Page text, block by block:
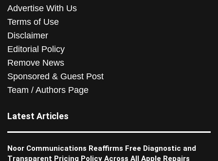
Advertise With Us
Terms of Use
Disclaimer
Editorial Policy
Remove News
Sponsored & Guest Post
Team / Authors Page
Latest Articles
Noor Communications Reaffirms Free Diagnostic and
Transparent Pricing Policy Across All Apple Repairs